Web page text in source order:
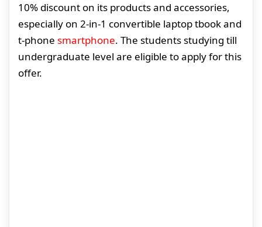
10% discount on its products and accessories,
especially on 2-in-1 convertible laptop tbook and
t-phone smartphone. The students studying till
undergraduate level are eligible to apply for this
offer.